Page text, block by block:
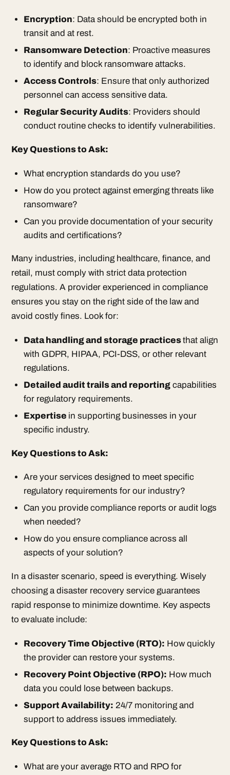
Encryption: Data should be encrypted both in
transit and at rest.
Ransomware Detection: Proactive measures
to identify and block ransomware attacks.
Access Controls: Ensure that only authorized
personnel can access sensitive data.
Regular Security Audits: Providers should
conduct routine checks to identify vulnerabilities.
Key Questions to Ask:
What encryption standards do you use?
How do you protect against emerging threats like
ransomware?
Can you provide documentation of your security
audits and certifications?
Many industries, including healthcare, finance, and
retail, must comply with strict data protection
regulations. A provider experienced in compliance
ensures you stay on the right side of the law and
avoid costly fines. Look for:
Data handling and storage practicesthat align
with GDPR, HIPAA, PCI-DSS, or other relevant
regulations.
Detailed audit trails and reportingcapabilities
for regulatory requirements.
Expertise in supporting businesses in your
specific industry.
Key Questions to Ask:
Are your services designed to meet specific
regulatory requirements for our industry?
Can you provide compliance reports or audit logs
when needed?
How do you ensure compliance across all
aspects of your solution?
In a disaster scenario, speed is everything. Wisely
choosing a disaster recovery service guarantees
rapid response to minimize downtime. Key aspects
to evaluate include:
Recovery Time Objective (RTO): How quickly
the provider can restore your systems.
Recovery Point Objective (RPO): How much
data you could lose between backups.
Support Availability: 24/7 monitoring and
support to address issues immediately.
Key Questions to Ask:
What are your average RTO and RPO for